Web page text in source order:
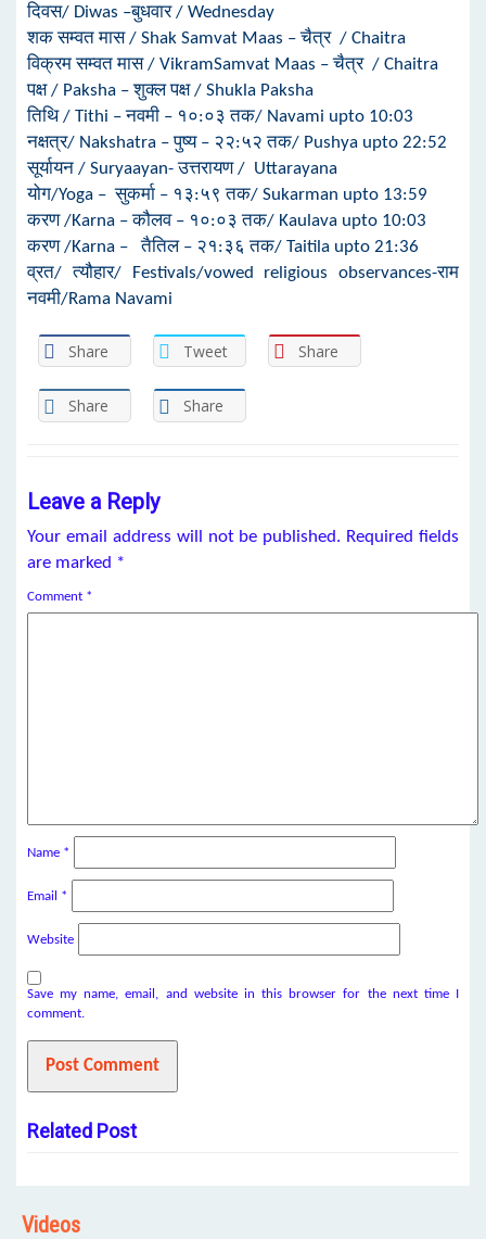
दिवस/ Diwas –बुधवार / Wednesday
शक सम्वत मास / Shak Samvat Maas – चैत्र / Chaitra
विक्रम सम्वत मास / VikramSamvat Maas – चैत्र / Chaitra
पक्ष / Paksha – शुक्ल पक्ष / Shukla Paksha
तिथि / Tithi – नवमी – १०:०३ तक/ Navami upto 10:03
नक्षत्र/ Nakshatra – पुष्य – २२:५२ तक/ Pushya upto 22:52
सूर्यायन / Suryaayan- उत्तरायण / Uttarayana
योग/Yoga – सुकर्मा – १३:५९ तक/ Sukarman upto 13:59
करण /Karna – कौलव – १०:०३ तक/ Kaulava upto 10:03
करण /Karna – तैतिल – २१:३६ तक/ Taitila upto 21:36
व्रत/ त्यौहार/ Festivals/vowed religious observances-राम
नवमी/Rama Navami
Share Tweet Share
Share Share
Leave a Reply
Your email address will not be published. Required fields
are marked *
Comment *
Name *
Email *
Website
Save my name, email, and website in this browser for the next time I
comment.
Related Post
Videos